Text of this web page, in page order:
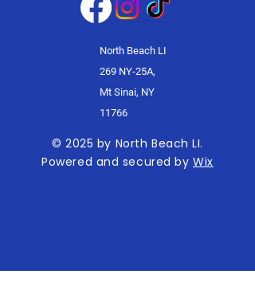
North Beach LI
269 NY-25A,
Mt Sinai, NY
11766
© 2025 by North Beach LI.
Powered and secured byWix